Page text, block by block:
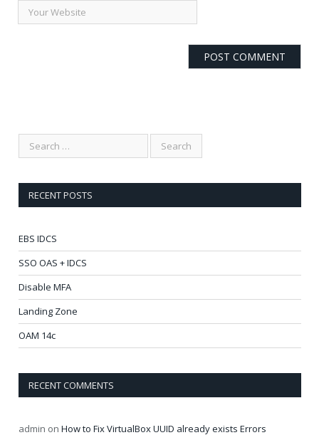
RECENT POSTS
EBS IDCS
SSO OAS + IDCS
Disable MFA
Landing Zone
OAM 14c
RECENT COMMENTS
admin on How to Fix VirtualBox UUID already exists Errors